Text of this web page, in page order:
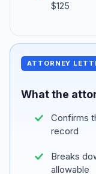
$125
ATTORNEY
What the
Confirms
record
Breaks
allowable